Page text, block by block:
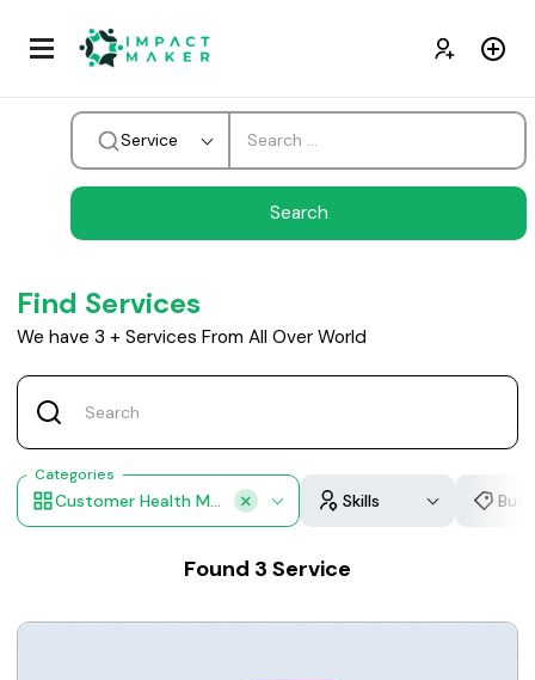
Service
Find Services
We have 3 + Services From All Over World
Categories
Customer Health Monitoring, AI Customer Support, Smart Voice Chat Bots, Feedback Analysis Skills
Found 3 Service